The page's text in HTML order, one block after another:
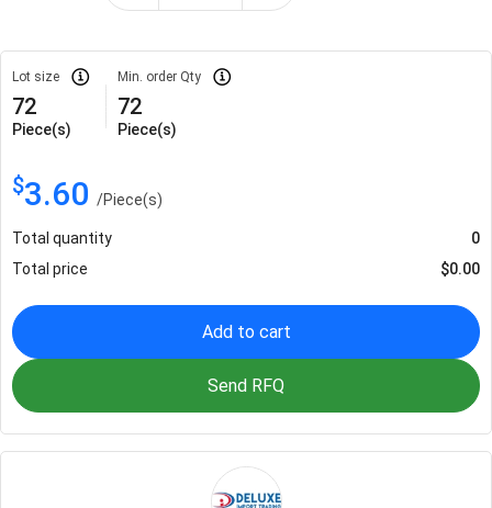
Lot size
72
Piece(s)
Min. order Qty
72
Piece(s)
$3.60 /Piece(s)
Total quantity
0
Total price
$0.00
Add to cart
Send RFQ